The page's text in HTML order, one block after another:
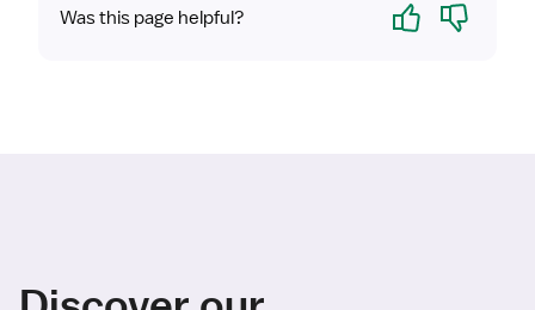
Was this page helpful? Yes No